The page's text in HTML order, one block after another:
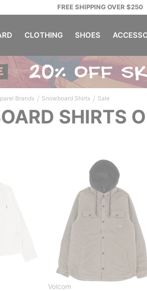
FREE SHIPPING OVER $250
CLOTHING SHOES
Brands / Snowboard Shirts / Sale
SHIRTS
Volcom